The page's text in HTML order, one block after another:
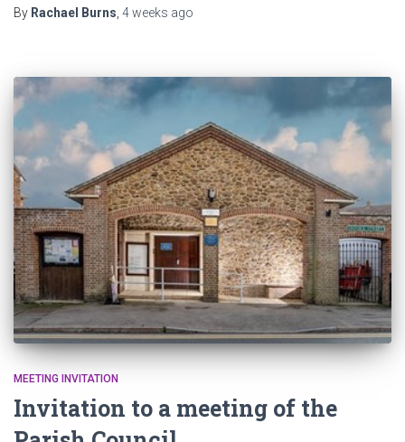
By Rachael Burns 4 weeks ago
MEETING INVITATION
Invitation to a meeting of the